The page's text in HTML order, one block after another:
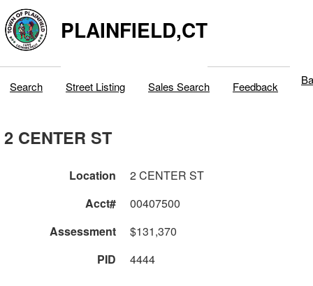
PLAINFIELD,CT
Search Street Listing Sales Search Feedback
2 CENTER ST
Location
2 CENTER ST
Acct#
00407500
Assessment
$131,370
PID
4444